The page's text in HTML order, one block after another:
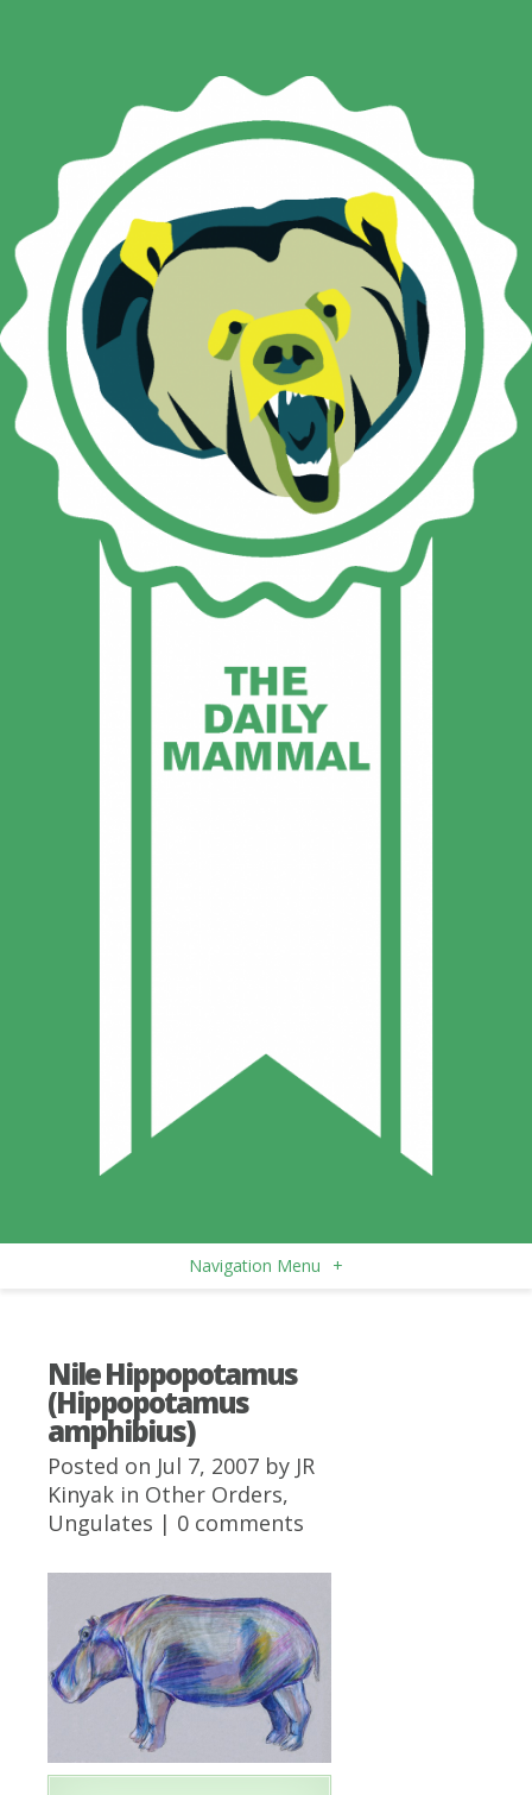
Navigation Menu +
Nile Hippopotamus
(Hippopotamus
amphibius)
Posted on Jul 7, 2007 by JR
Kinyak in Other Orders,
Ungulates | 0 comments